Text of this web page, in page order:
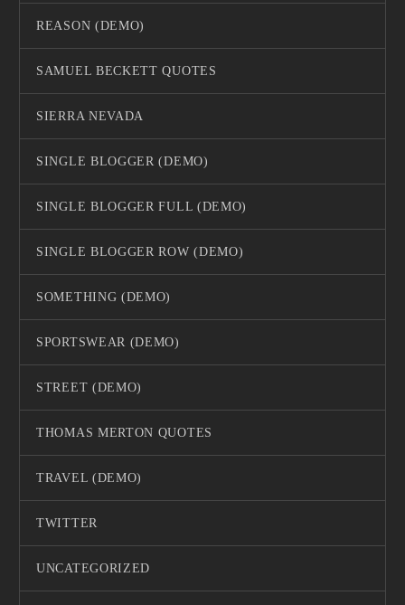
REASON (DEMO)
SAMUEL BECKETT QUOTES
SIERRA NEVADA
SINGLE BLOGGER (DEMO)
SINGLE BLOGGER FULL (DEMO)
SINGLE BLOGGER ROW (DEMO)
SOMETHING (DEMO)
SPORTSWEAR (DEMO)
STREET (DEMO)
THOMAS MERTON QUOTES
TRAVEL (DEMO)
TWITTER
UNCATEGORIZED